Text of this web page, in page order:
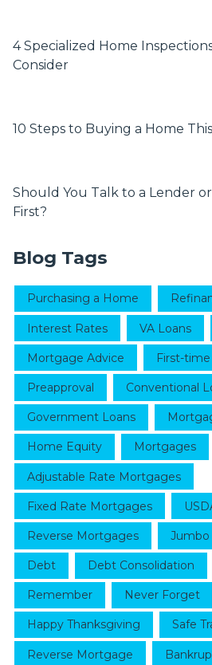
4 Specialized Home
Consider
10 Steps to Buying a Home
Should You Talk to a Lender
First?
Blog Tags
Purchasing a Home
Interest Rates VA Loans
Mortgage Advice First-
Preapproval Conventional
Government Loans
Home Equity Mortgages
Adjustable Rate Mortgages
Fixed Rate Mortgages
Reverse Mortgages Jumbo
Debt Debt Consolidation
Remember Never Forget
Happy Thanksgiving Safe
Reverse Mortgage